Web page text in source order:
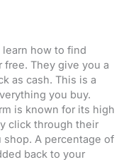
how to find
free. They give you a
as cash. This is a
you buy.
is known for its high
click through their
A percentage of
back to your